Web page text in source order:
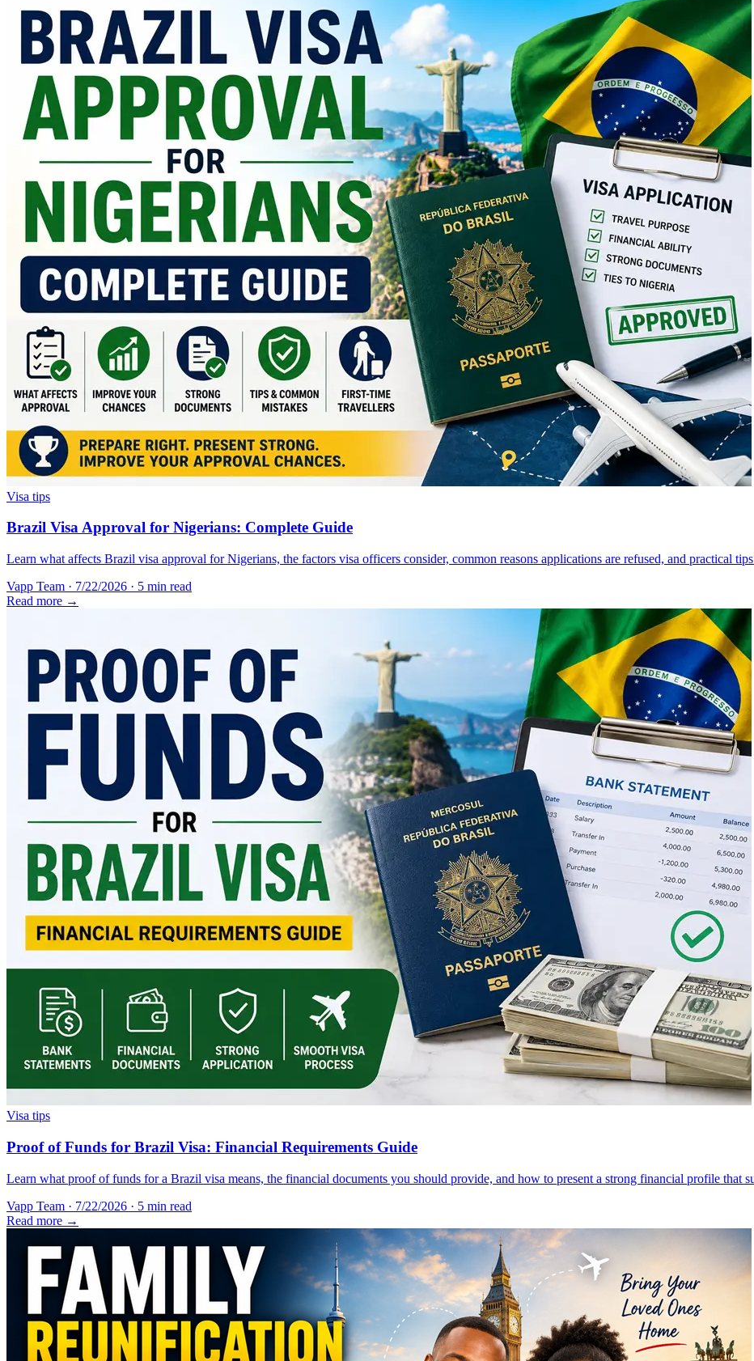
Visa tips
Brazil Visa Approval for Nigerians: Complete Guide
Learn what affects Brazil visa approval for Nigerians, the factors visa officers consider, common reasons applications are refused, and practical
Vapp Team · 7/22/2026 · 5 min read
Read more →
Visa tips
Proof of Funds for Brazil Visa: Financial Requirements Guide
Learn what proof of funds for a Brazil visa means, the financial documents you should provide, and how to present a strong financial profile that
Vapp Team · 7/22/2026 · 5 min read
Read more →